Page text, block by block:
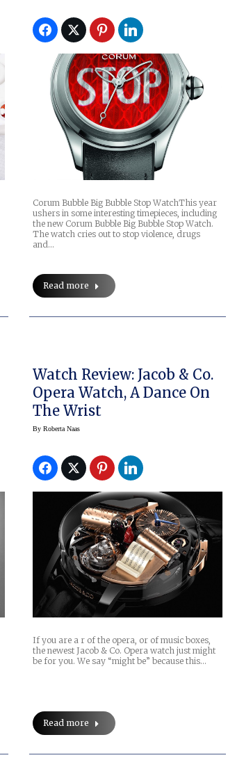
Corum Bubble Big Bubble Stop WatchThis year
ushers in some interesting timepieces, including
the new Corum Bubble Big Bubble Stop Watch.
The watch cries out to stop violence, drugs
and…
Read more
Watch Review: Jacob & Co.
Opera Watch, A Dance On
The Wrist
ByRoberta Naas
If you are a r of the opera, or of music boxes,
the newest Jacob & Co. Opera watch just might
be for you. We say “might be” because this…
Read more